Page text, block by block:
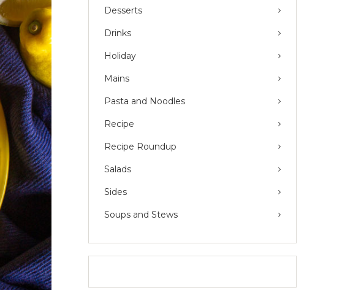
Desserts
Drinks
Holiday
Mains
Pasta and Noodles
Recipe
Recipe Roundup
Salads
Sides
Soups and Stews